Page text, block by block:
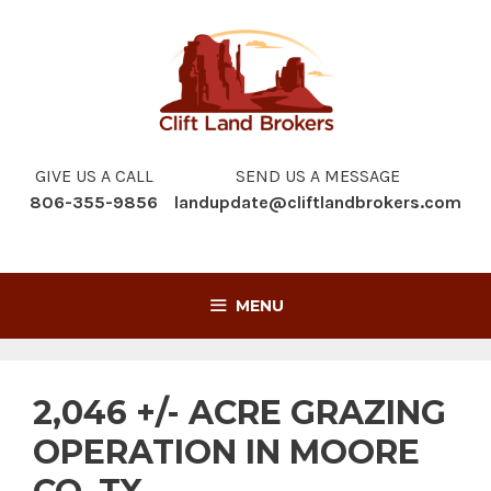
GIVE US A CALL
806-355-9856
SEND US A MESSAGE
landupdate@cliftlandbrokers.com
MENU
2,046 +/- ACRE GRAZING
OPERATION IN MOORE